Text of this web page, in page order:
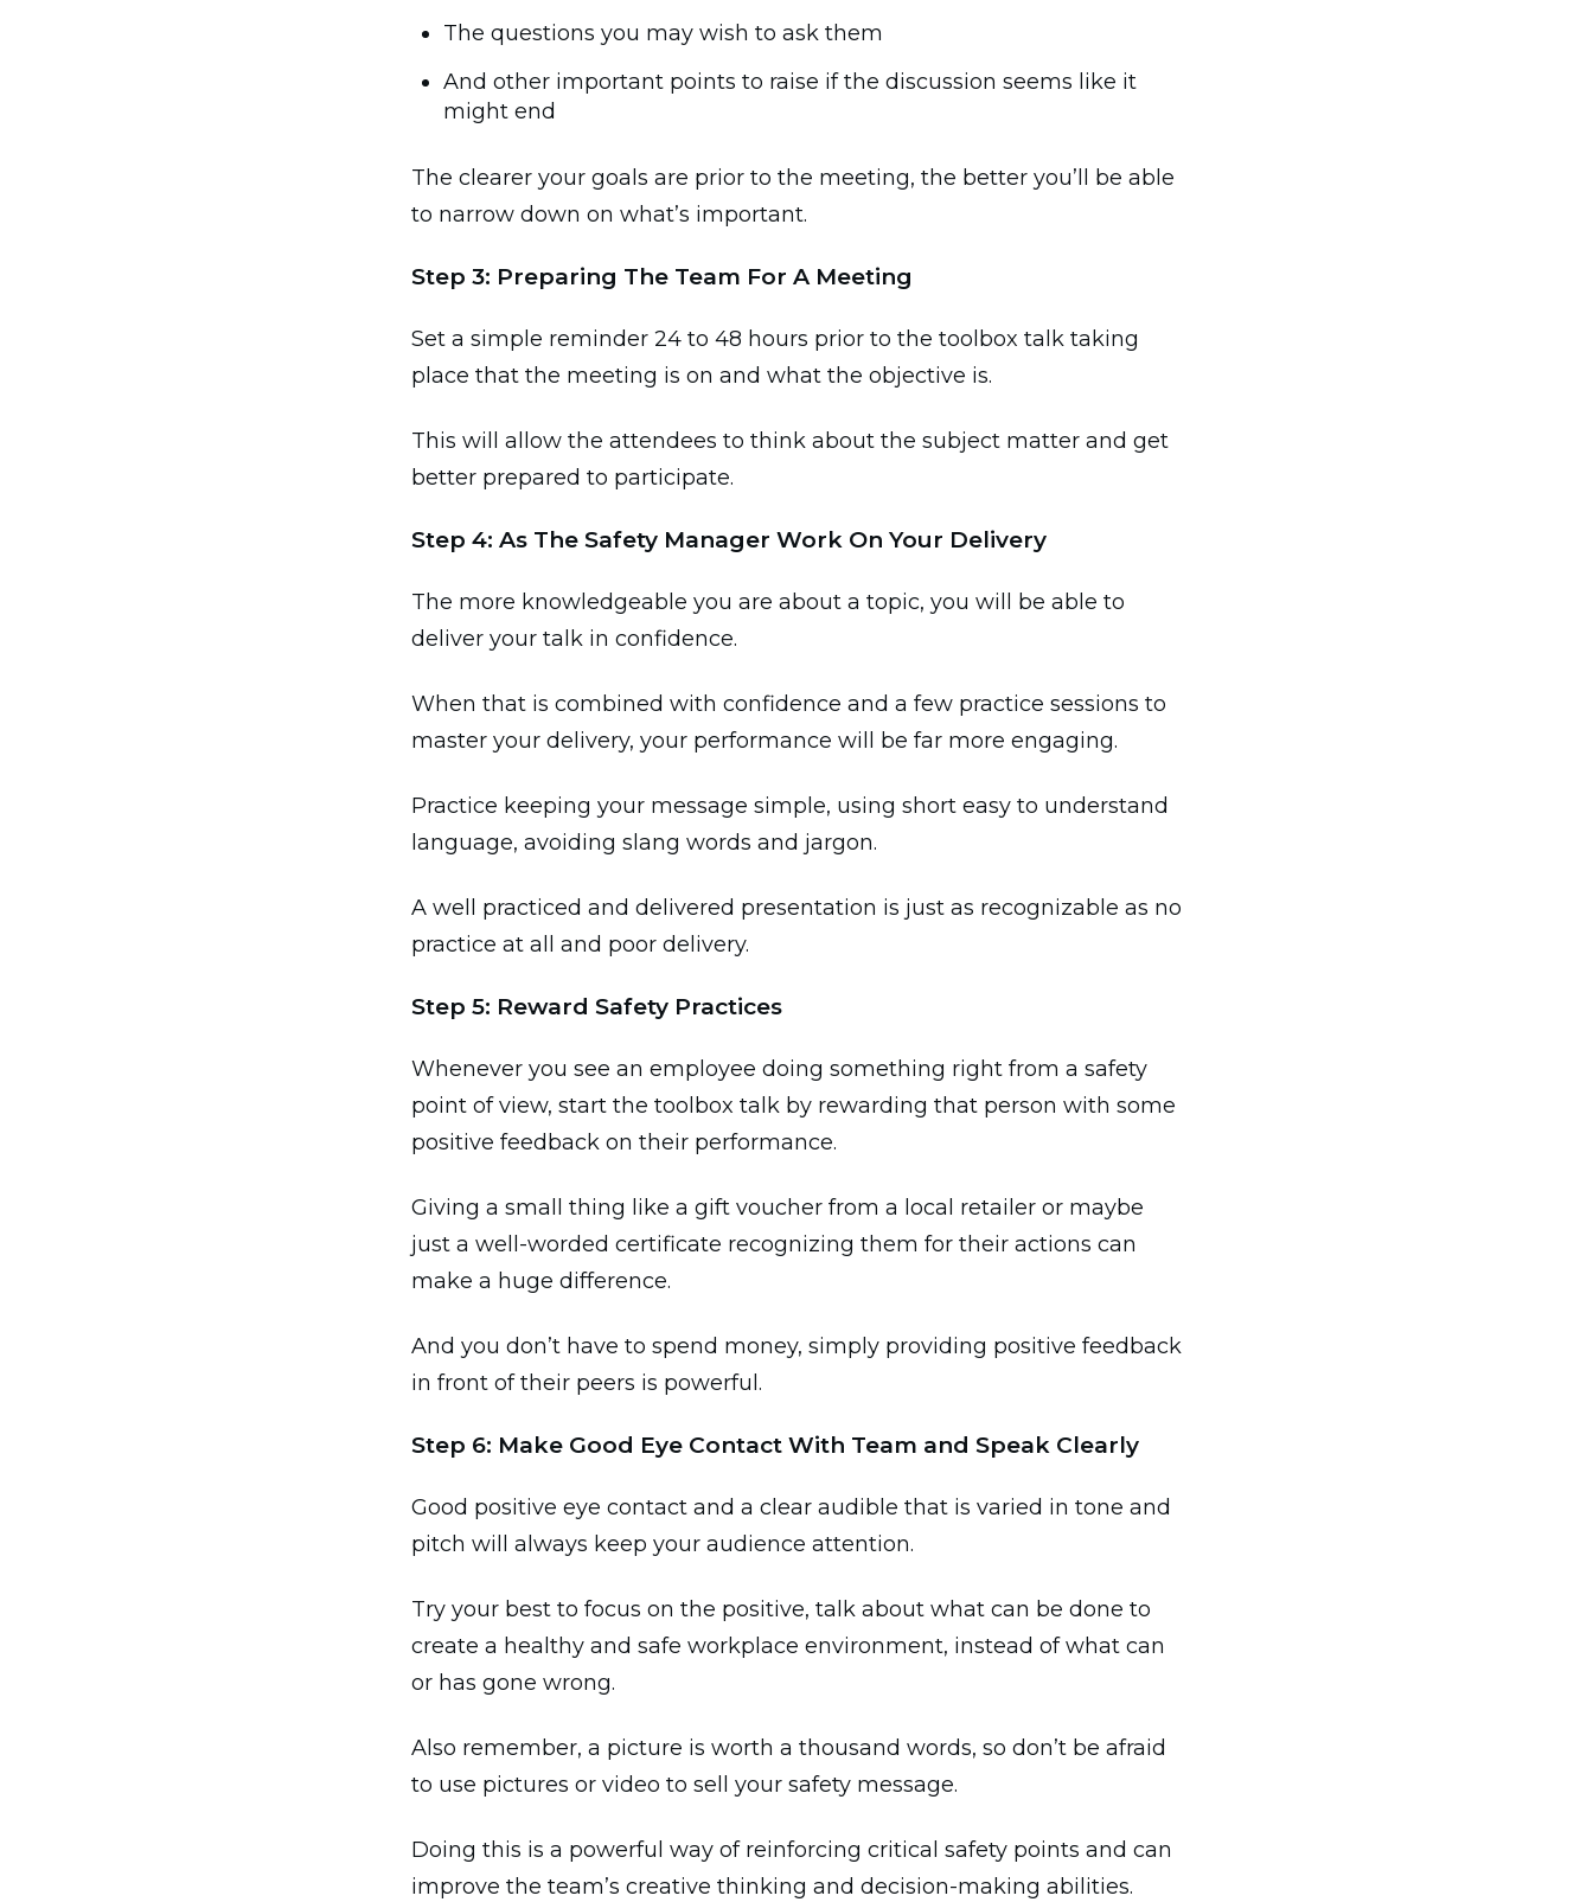
The questions you may wish to ask them
And other important points to raise if the discussion seems like it
might end
The clearer your goals are prior to the meeting, the better you’ll be able
to narrow down on what’s important.
Step 3: Preparing The Team For A Meeting
Set a simple reminder 24 to 48 hours prior to the toolbox talk taking
place that the meeting is on and what the objective is.
This will allow the attendees to think about the subject matter and get
better prepared to participate.
Step 4: As The Safety Manager Work On Your Delivery
The more knowledgeable you are about a topic, you will be able to
deliver your talk in confidence.
When that is combined with confidence and a few practice sessions to
master your delivery, your performance will be far more engaging.
Practice keeping your message simple, using short easy to understand
language, avoiding slang words and jargon.
A well practiced and delivered presentation is just as recognizable as no
practice at all and poor delivery.
Step 5: Reward Safety Practices
Whenever you see an employee doing something right from a safety
point of view, start the toolbox talk by rewarding that person with some
positive feedback on their performance.
Giving a small thing like a gift voucher from a local retailer or maybe
just a well-worded certificate recognizing them for their actions can
make a huge difference.
And you don’t have to spend money, simply providing positive feedback
in front of their peers is powerful.
Step 6: Make Good Eye Contact With Team and Speak Clearly
Good positive eye contact and a clear audible that is varied in tone and
pitch will always keep your audience attention.
Try your best to focus on the positive, talk about what can be done to
create a healthy and safe workplace environment, instead of what can
or has gone wrong.
Also remember, a picture is worth a thousand words, so don’t be afraid
to use pictures or video to sell your safety message.
Doing this is a powerful way of reinforcing critical safety points and can
improve the team’s creative thinking and decision-making abilities.